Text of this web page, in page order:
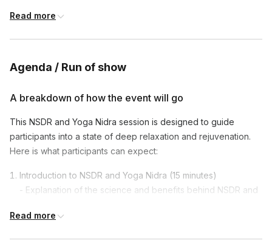
tackle their tasks with renewed focus and energy.
Read more
Agenda / Run of show
A breakdown of how the event will go
This NSDR and Yoga Nidra session is designed to guide
participants into a state of deep relaxation and rejuvenation.
Here is what participants can expect:
Introduction to NSDR and Yoga Nidra (15 minutes)
- Explanation of the science and benefits behind NSDR and
- How these practices can reduce stress, enhance focus,
Read more